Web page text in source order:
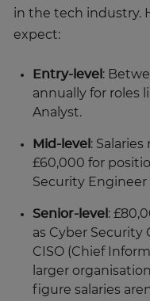
in the tech industry.
expect:
Entry-level :
annually for roles
Analyst.
Mid-level :
£60,000 for
Security Engineer
Senior-level :
as Cyber Security
CISO (Chief
larger
figure salaries